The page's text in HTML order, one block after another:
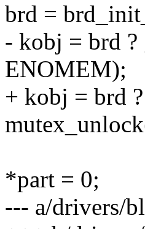
brd =
- kobj = brd
ENOMEM);
+ kobj = brd
*part = 0;
--- a/drivers/